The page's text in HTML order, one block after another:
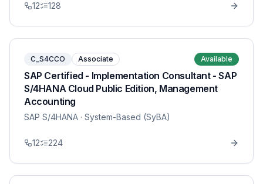
12 128
C_S4CCO Associate Available
SAP Certified - Implementation Consultant - SAP
S/4HANA Cloud Public Edition, Management
Accounting
SAP S/4HANA · System-Based (SyBA)
12 224